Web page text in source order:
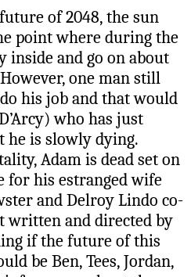
of 2048, the sun
point where during the
inside and go on about
one man still
his job and that would
who has just
he is slowly dying.
Adam is dead set on
for his estranged wife
and Delroy Lindo co-
and directed by
if the future of this
be Ben, Tees, Jordan,